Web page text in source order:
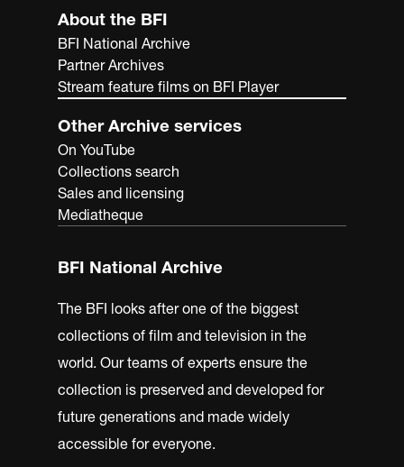
About the BFI
BFI National Archive
Partner Archives
Stream feature films on BFI Player
Other Archive services
On YouTube
Collections search
Sales and licensing
Mediatheque
BFI National Archive
The BFI looks after one of the biggest
collections of film and television in the
world. Our teams of experts ensure the
collection is preserved and developed for
future generations and made widely
accessible for everyone.